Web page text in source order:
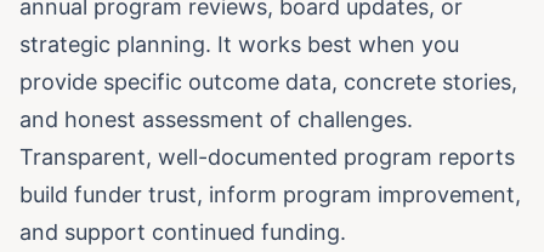
annual program reviews, board updates, or
strategic planning. It works best when you
provide specific outcome data, concrete stories,
and honest assessment of challenges.
Transparent, well-documented program reports
build funder trust, inform program improvement,
and support continued funding.